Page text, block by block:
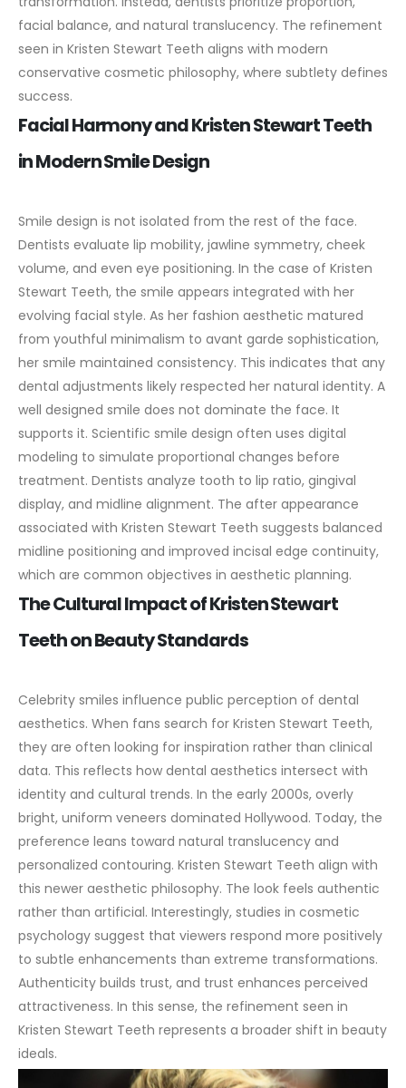
facial balance, and natural translucency. The refinement
seen in Kristen Stewart Teeth aligns with modern
conservative cosmetic philosophy, where subtlety defines
success.
Facial Harmony and Kristen Stewart Teeth
in Modern Smile Design
Smile design is not isolated from the rest of the face.
Dentists evaluate lip mobility, jawline symmetry, cheek
volume, and even eye positioning. In the case of Kristen
Stewart Teeth, the smile appears integrated with her
evolving facial style. As her fashion aesthetic matured
from youthful minimalism to avant garde sophistication,
her smile maintained consistency. This indicates that any
dental adjustments likely respected her natural identity. A
well designed smile does not dominate the face. It
supports it. Scientific smile design often uses digital
modeling to simulate proportional changes before
treatment. Dentists analyze tooth to lip ratio, gingival
display, and midline alignment. The after appearance
associated with Kristen Stewart Teeth suggests balanced
midline positioning and improved incisal edge continuity,
which are common objectives in aesthetic planning.
The Cultural Impact of Kristen Stewart
Teeth on Beauty Standards
Celebrity smiles influence public perception of dental
aesthetics. When fans search for Kristen Stewart Teeth,
they are often looking for inspiration rather than clinical
data. This reflects how dental aesthetics intersect with
identity and cultural trends. In the early 2000s, overly
bright, uniform veneers dominated Hollywood. Today, the
preference leans toward natural translucency and
personalized contouring. Kristen Stewart Teeth align with
this newer aesthetic philosophy. The look feels authentic
rather than artificial. Interestingly, studies in cosmetic
psychology suggest that viewers respond more positively
to subtle enhancements than extreme transformations.
Authenticity builds trust, and trust enhances perceived
attractiveness. In this sense, the refinement seen in
Kristen Stewart Teeth represents a broader shift in beauty
ideals.